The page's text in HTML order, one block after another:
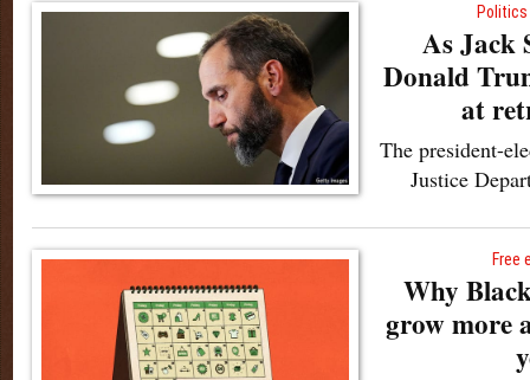
As Jack
Donald
at
The president-
Justice
Free
Why
grow more